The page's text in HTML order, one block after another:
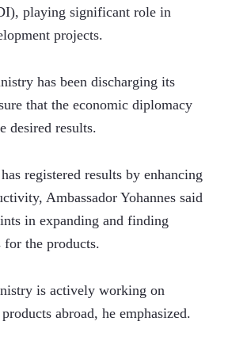
playing significant role in
projects.
has been discharging its
that the economic diplomacy
desired results.
registered results by enhancing
Ambassador Yohannes said
in expanding and finding
the products.
is actively working on
abroad, he emphasized.